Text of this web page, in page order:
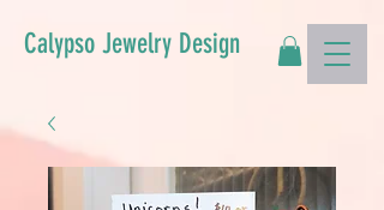
Calypso Jewelry Design